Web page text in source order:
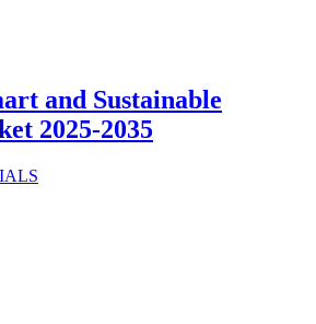
and Sustainable
2025-2035